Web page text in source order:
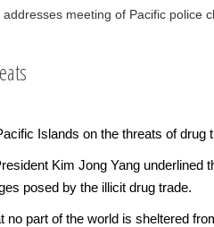
addresses meeting of Pacific police
Islands on the threats of drug
Kim Jong Yang underlined
posed by the illicit drug trade.
part of the world is sheltered